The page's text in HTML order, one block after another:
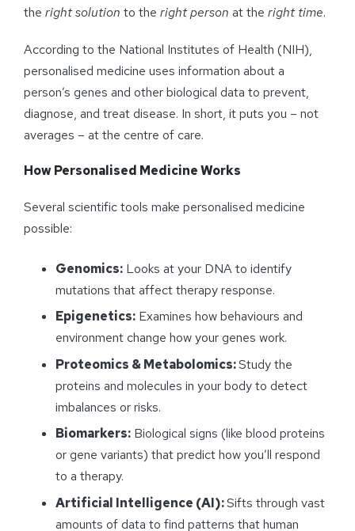
the right solution to the right person at the right time.
According to the National Institutes of Health (NIH),
personalised medicine uses information about a
person’s genes and other biological data to prevent,
diagnose, and treat disease. In short, it puts you – not
averages – at the centre of care.
HowPersonalised Medicine Works
Several scientific tools make personalised medicine
possible:
Genomics: Looks at your DNA to identify
mutations that affect therapy response.
Epigenetics: Examines how behaviours and
environment change how your genes work.
Proteomics & Metabolomics:Study the
proteins and molecules in your body to detect
imbalances or risks.
Biomarkers: Biological signs (like blood proteins
or gene variants) that predict how you’ll respond
to a therapy.
Artificial Intelligence (AI):Sifts through vast
amounts of data to find patterns that human